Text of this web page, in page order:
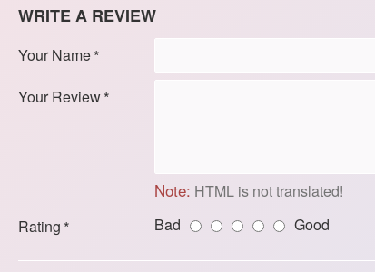
WRITE A REVIEW
Your Name
Your Review
Note: HTML is not translated!
Rating
Bad Good